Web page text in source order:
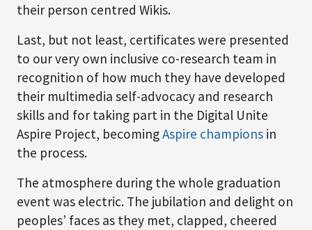
their person centred Wikis.
Last, but not least, certificates were presented
to our very own inclusive co-research team in
recognition of how much they have developed
their multimedia self-advocacy and research
skills and for taking part in the Digital Unite
Aspire Project, becomingAspire champions in
the process.
The atmosphere during the whole graduation
event was electric. The jubilation and delight on
peoples’ faces as they met, clapped, cheered